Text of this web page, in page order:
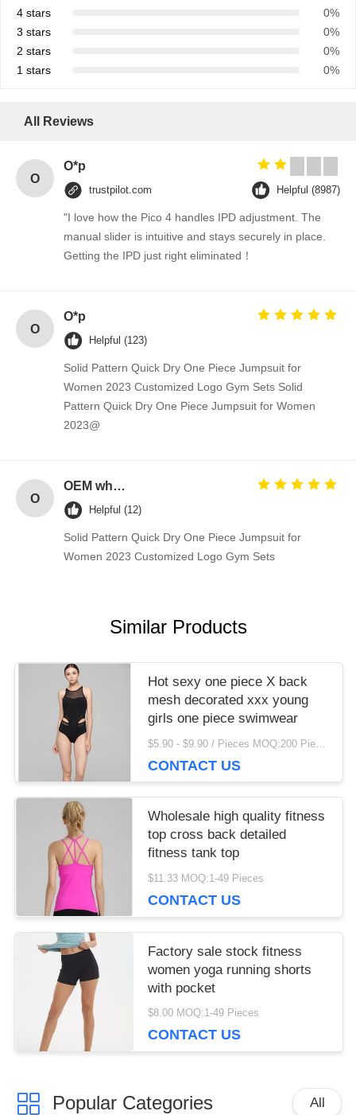
4 stars
0%
3 stars
0%
2 stars
0%
1 stars
0%
All Reviews
O
O*p
trustpilot.com Helpful (8987)
"I love how the Pico 4 handles IPD adjustment. The
manual slider is intuitive and stays securely in place.
Getting the IPD just right eliminated！
O
O*p
Helpful (123)
Solid Pattern Quick Dry One Piece Jumpsuit for
Women 2023 Customized Logo Gym Sets Solid
Pattern Quick Dry One Piece Jumpsuit for Women
2023@
O
OEM wholesale elegant T-back strap detail woman fitness gym tank top
Helpful (12)
Solid Pattern Quick Dry One Piece Jumpsuit for
Women 2023 Customized Logo Gym Sets
Similar Products
Hot sexy one piece X back
mesh decorated xxx young
girls one piece swimwear
CONTACT US
Wholesale high quality fitness
top cross back detailed
fitness tank top
$11.33 MOQ:1-49 Pieces
CONTACT US
Factory sale stock fitness
women yoga running shorts
with pocket
$8.00 MOQ:1-49 Pieces
CONTACT US
Popular Categories All